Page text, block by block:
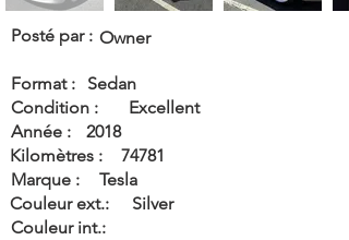
Posté par : Owner
Format :
Sedan
Condition :
Excellent
Année :
2018
Kilomètres :
74781
Marque :
Tesla
Couleur ext.:
Silver
Couleur int.: